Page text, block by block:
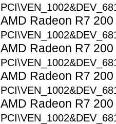
AMD Radeon R7
AMD Radeon R7
AMD Radeon R7
AMD Radeon R7